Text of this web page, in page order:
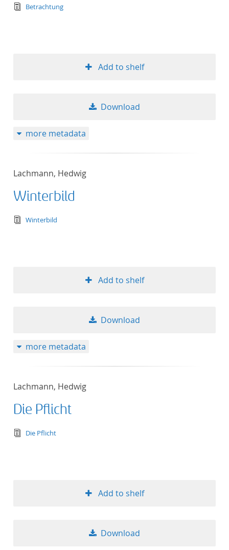
text/tg.edition+tg.aggregation+xml
Betrachtung
Add to shelf
Download
more metadata
Lachmann, Hedwig
Winterbild
text/tg.edition+tg.aggregation+xml
Winterbild
Add to shelf
Download
more metadata
Lachmann, Hedwig
Die Pflicht
text/tg.edition+tg.aggregation+xml
Die Pflicht
Add to shelf
Download